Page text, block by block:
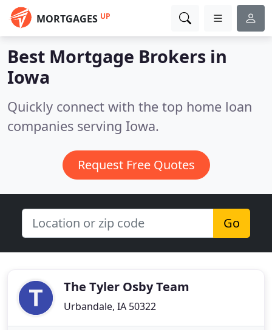
MORTGAGES UP
Best Mortgage Brokers in
Iowa
Quickly connect with the top home loan
companies serving Iowa.
Request Free Quotes
Go
The Tyler Osby Team
Urbandale, IA 50322